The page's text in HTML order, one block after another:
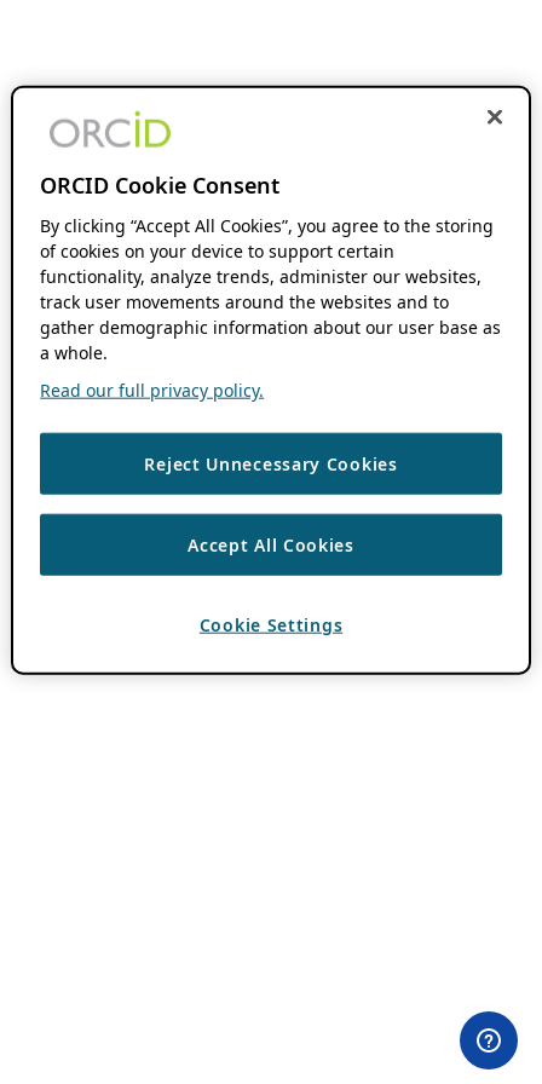
ORCID Cookie Consent
By clicking “Accept All Cookies”, you agree to the storing
of cookies on your device to support certain
functionality, analyze trends, administer our websites,
track user movements around the websites and to
gather demographic information about our user base as
a whole.
Read our full privacy policy.
Reject Unnecessary Cookies
Accept All Cookies
Cookie Settings